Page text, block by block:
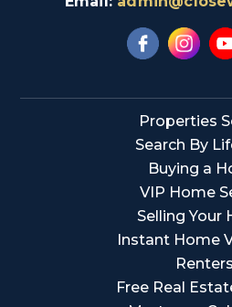
Properties
Search By
Buying a
VIP Home
Selling Your
Instant Home
Renters
Free Real